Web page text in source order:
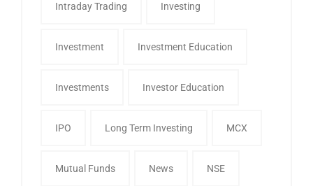
Intraday Trading Investing
Investment Investment Education
Investments Investor Education
IPO Long Term Investing MCX
Mutual Funds News NSE